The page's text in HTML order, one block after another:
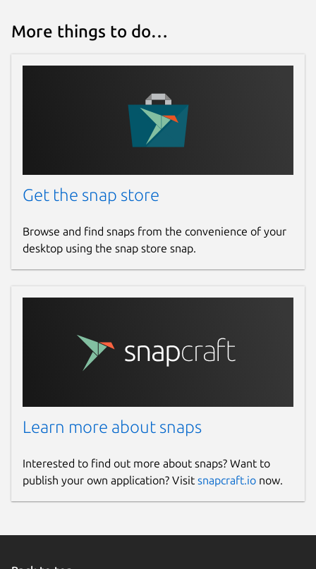
More things to do…
Get the snap store
Browse and find snaps from the convenience of your
desktop using the snap store snap.
Learn more about snaps
Interested to find out more about snaps? Want to
publish your own application? Visit snapcraft.io now.